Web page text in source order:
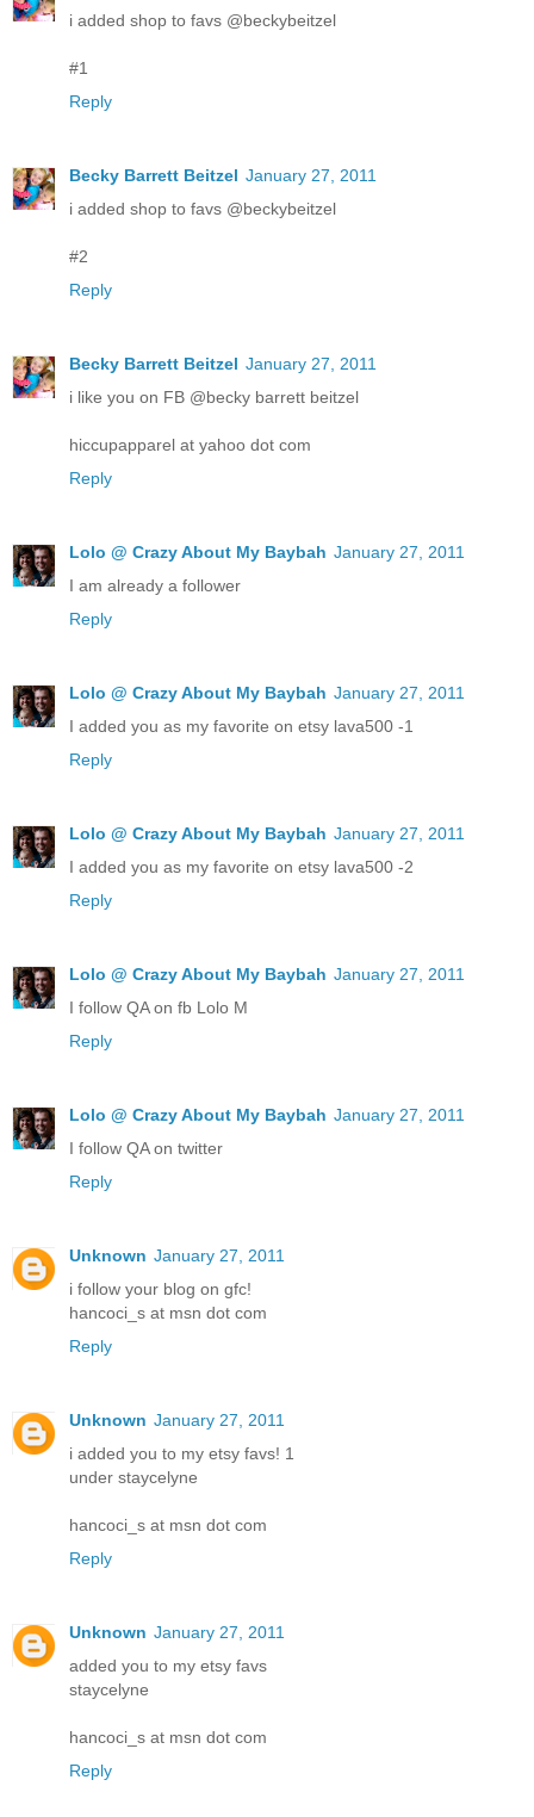
i added shop to favs @beckybeitzel
#1
Reply
Becky Barrett Beitzel January 27, 2011
i added shop to favs @beckybeitzel
#2
Reply
Becky Barrett Beitzel January 27, 2011
i like you on FB @becky barrett beitzel
hiccupapparel at yahoo dot com
Reply
Lolo @ Crazy About My Baybah January 27, 2011
I am already a follower
Reply
Lolo @ Crazy About My Baybah January 27, 2011
I added you as my favorite on etsy lava500 -1
Reply
Lolo @ Crazy About My Baybah January 27, 2011
I added you as my favorite on etsy lava500 -2
Reply
Lolo @ Crazy About My Baybah January 27, 2011
I follow QA on fb Lolo M
Reply
Lolo @ Crazy About My Baybah January 27, 2011
I follow QA on twitter
Reply
Unknown January 27, 2011
i follow your blog on gfc!
hancoci_s at msn dot com
Reply
Unknown January 27, 2011
i added you to my etsy favs! 1
under staycelyne
hancoci_s at msn dot com
Reply
Unknown January 27, 2011
added you to my etsy favs
staycelyne
hancoci_s at msn dot com
Reply